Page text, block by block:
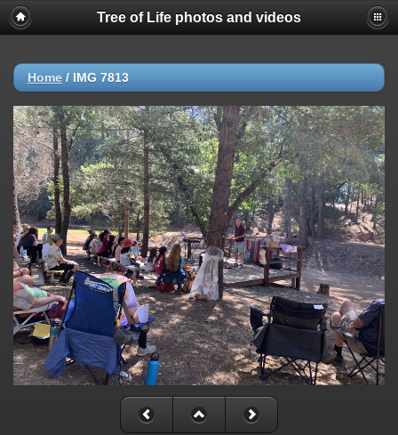
Tree of Life photos and videos
Home / IMG 7813